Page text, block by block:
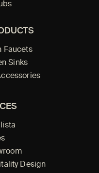
Faucets
Sinks
Design